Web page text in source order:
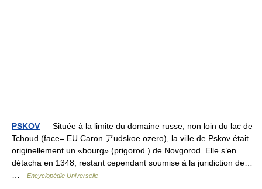
PSKOV — Située à la limite du domaine russe, non loin du lac de
Tchoud (face= EU Caron アudskoe ozero), la ville de Pskov était
originellement un «bourg» (prigorod ) de Novgorod. Elle s’en
détacha en 1348, restant cependant soumise à la juridiction de…
Encyclopédie Universelle